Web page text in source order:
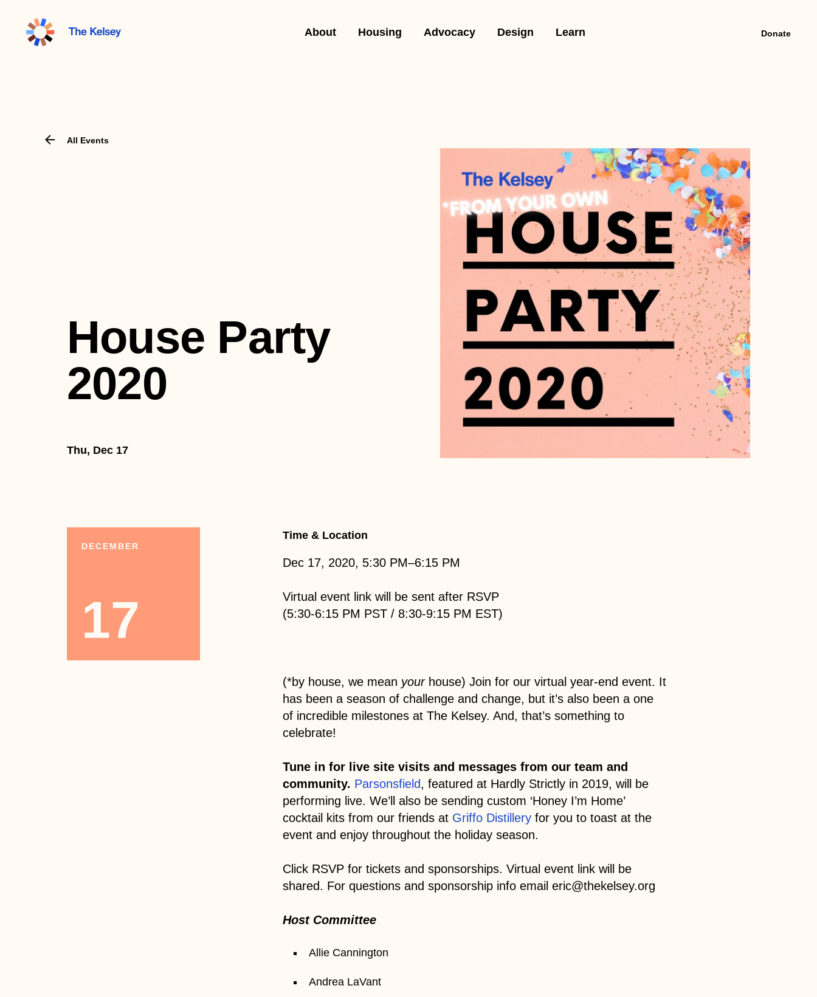
The
About Housing Advocacy Design Learn Donate
All Events
House Party
2020
Thu, Dec 17
DECEMBER
17
Time & Location
Dec 17, 2020, 5:30 PM–6:15 PM
Virtual event link will be sent after RSVP
(5:30-6:15 PM PST / 8:30-9:15 PM EST)
(*by house, we mean yourhouse) Join for our virtual year-end event. It
has been a season of challenge and change, but it’s also been a one
of incredible milestones at The Kelsey. And, that’s something to
celebrate!
Tune in for live site visits and messages from our team and
community. Parsonsfield, featured at Hardly Strictly in 2019, will be
performing live. We’ll also be sending custom ‘Honey I’m Home’
cocktail kits from our friends at Griffo Distillery for you to toast at the
event and enjoy throughout the holiday season.
Click RSVP for tickets and sponsorships. Virtual event link will be
shared. For questions and sponsorship info email eric@thekelsey.org
Host Committee
Allie Cannington
Andrea LaVant